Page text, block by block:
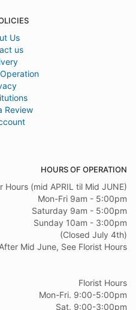
Us
us
Review
HOURS OF OPERATION
Hours (mid APRIL til Mid JUNE)
Mon-Fri 9am - 5:00pm
Saturday 9am - 5:00pm
Sunday 10am - 3:00pm
(Closed July 4th)
Mid June, See Florist Hours
Florist Hours
Mon-Fri. 9:00-5:00pm
Sat. 9:00-3:00pm